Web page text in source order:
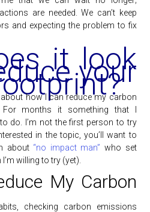
are needed. We can’t keep
and expecting the problem to fix
it look
your
about how I can reduce my carbon
months it something that I
do. I’m not the first person to try
in the topic, you’ll want to
about “no impact man” who set
willing to try (yet).
My Carbon
checking carbon emissions